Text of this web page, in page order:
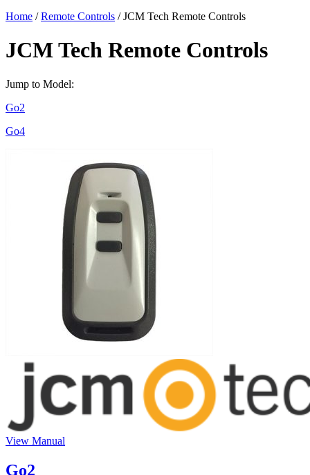
Home /Remote Controls / JCM Tech Remote Controls
JCM Tech Remote Controls
Jump to Model:
Go2
Go4
View Manual
Go2